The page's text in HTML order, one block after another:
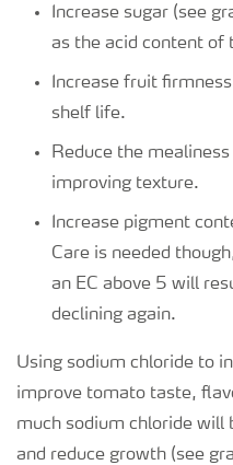
Increase sugar (see
as the acid content
Increase fruit
shelf life.
Reduce the
improving texture.
Increase pigment
Care is needed
an EC above 5 will
declining again.
Using sodium chloride to
improve tomato taste,
much sodium chloride
and reduce growth (see